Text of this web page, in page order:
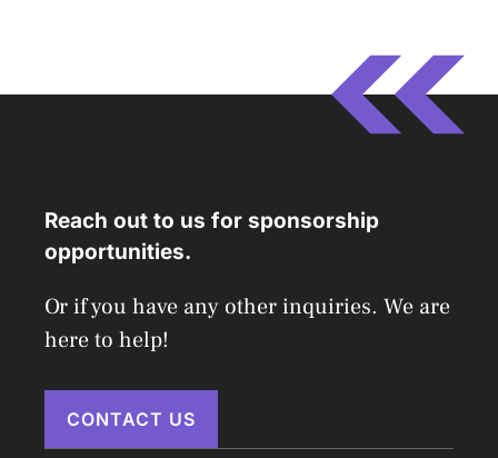
Reach out to us for sponsorship
opportunities.
Or if you have any other inquiries. We are
here to help!
CONTACT US